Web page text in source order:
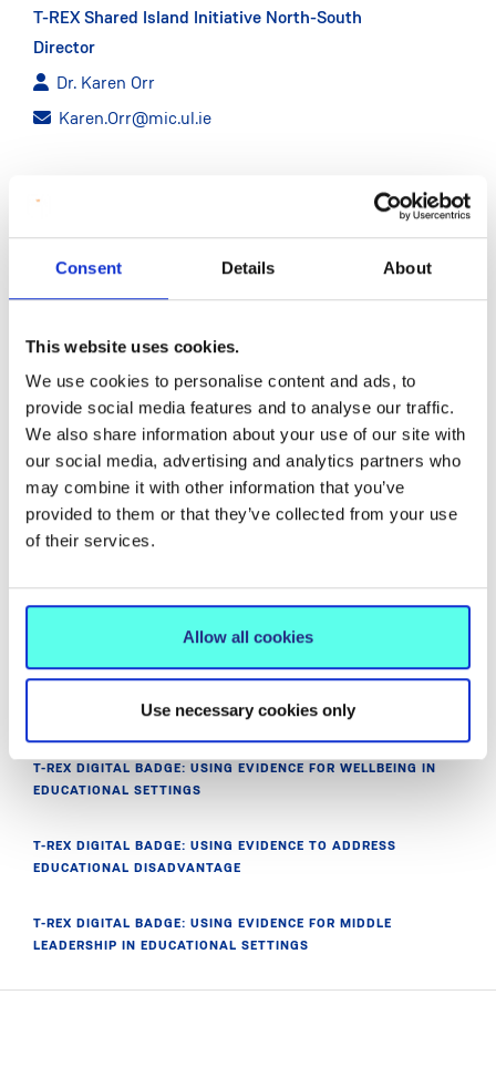
Consent Details About
This website uses cookies.
We use cookies to personalise content and ads, to
provide social media features and to analyse our traffic.
We also share information about your use of our site with
our social media, advertising and analytics partners who
may combine it with other information that you’ve
provided to them or that they’ve collected from your use
of their services.
Allow all cookies
Use necessary cookies only
T-REX Shared Island Initiative North-South
Director
Dr. Karen Orr
Karen.Orr@mic.ul.ie
Shared Island Initiative Analyst
David.Ryan@mic.ul.ie
ABOUT T-REX
PROJECT PARTNER MEMBERS
NETWORKS AND T-REX FUNDERS
MIC GRADUATES: INVITATION TO JOIN T-REX
T-REX DIGITAL BADGE: USING EVIDENCE FOR WELLBEING IN
EDUCATIONAL SETTINGS
T-REX DIGITAL BADGE: USING EVIDENCE TO ADDRESS
EDUCATIONAL DISADVANTAGE
T-REX DIGITAL BADGE: USING EVIDENCE FOR MIDDLE
LEADERSHIP IN EDUCATIONAL SETTINGS